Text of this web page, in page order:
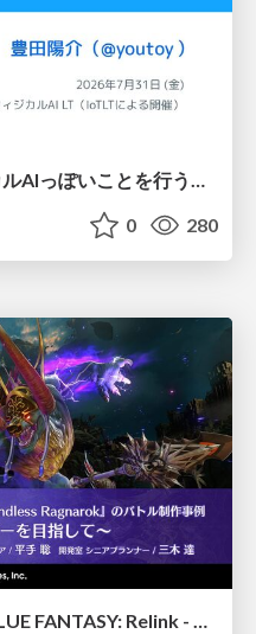
toio・myCobotでフィジカルAIっぽいことを行うための検討（とりあえず調査） / フィジカルAI LT（IoTLTによる開催）
0 280
【CEDEC2026】『GRANBLUE FANTASY: Relink - Endless Ragnarok』のバトル制作事例 ～最高のキャラゲーを目指して～